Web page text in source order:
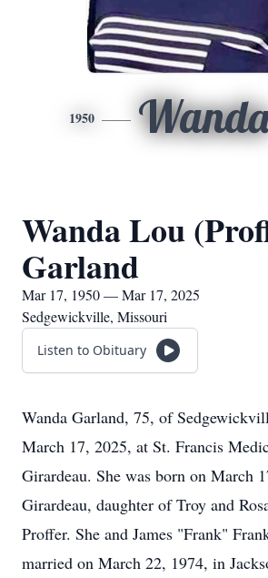
1950 Wanda
Wanda Lou
Garland
Mar 17, 1950 — Mar 17, 2025
Sedgewickville, Missouri
Listen to Obituary
Wanda Garland, 75, of
March 17, 2025, at St. Francis
Girardeau. She was born on March
Girardeau, daughter of Troy and
Proffer. She and James "Frank"
married on March 22, 1974, in